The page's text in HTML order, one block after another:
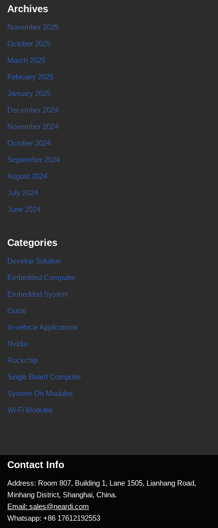
Archives
November 2025
October 2025
March 2025
February 2025
January 2025
December 2024
November 2024
October 2024
September 2024
August 2024
July 2024
June 2024
Categories
Develop Solution
Embedded Computer
Embedded System
Guide
In-vehicle Applications
Nvidia
Rockchip
Single Board Computer
System On Modules
Wi-Fi Modules
Contact Info
Address: Room 807, Building 1, Lane 1505, Lianhang Road,
Minhang District, Shanghai, China.
Email: sales@neardi.com
Whatsapp: +86 17612192553